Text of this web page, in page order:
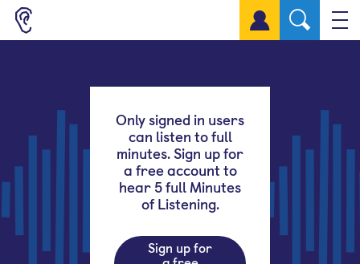
Sign up for a free account
Only signed in users
can listen to full
minutes. Sign up for
a free account to
hear 5 full Minutes
of Listening.
Sign up for